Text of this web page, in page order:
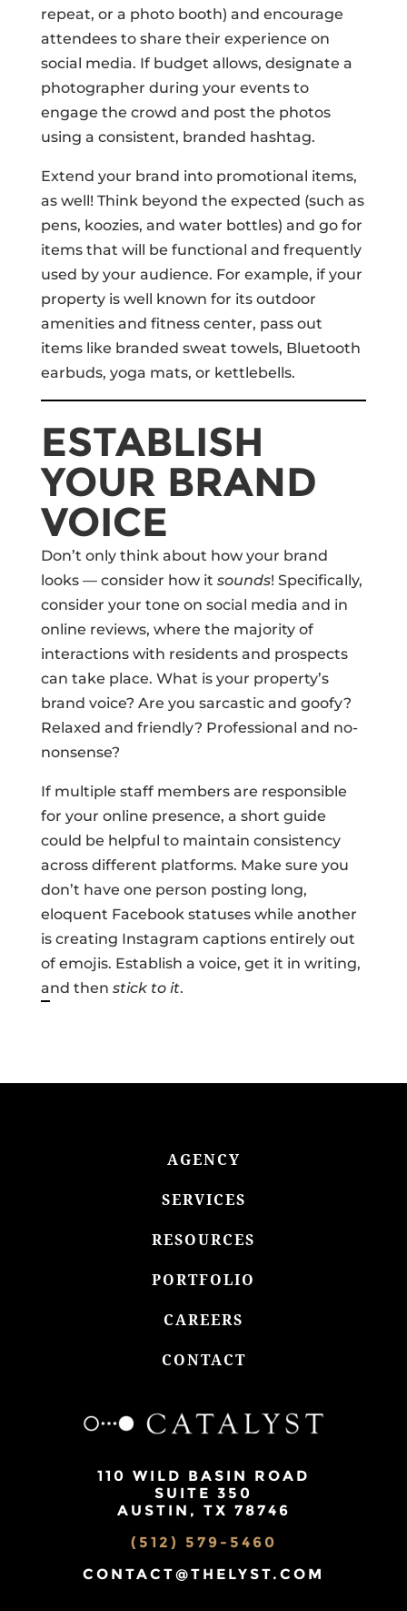
repeat, or a photo booth) and encourage
attendees to share their experience on
social media. If budget allows, designate a
photographer during your events to
engage the crowd and post the photos
using a consistent, branded hashtag.
Extend your brand into promotional items,
as well! Think beyond the expected (such as
pens, koozies, and water bottles) and go for
items that will be functional and frequently
used by your audience. For example, if your
property is well known for its outdoor
amenities and fitness center, pass out
items like branded sweat towels, Bluetooth
earbuds, yoga mats, or kettlebells.
ESTABLISH
YOUR BRAND
VOICE
Don’t only think about how your brand
looks — consider how it sounds! Specifically,
consider your tone on social media and in
online reviews, where the majority of
interactions with residents and prospects
can take place. What is your property’s
brand voice? Are you sarcastic and goofy?
Relaxed and friendly? Professional and no-
nonsense?
If multiple staff members are responsible
for your online presence, a short guide
could be helpful to maintain consistency
across different platforms. Make sure you
don’t have one person posting long,
eloquent Facebook statuses while another
is creating Instagram captions entirely out
of emojis. Establish a voice, get it in writing,
and then stick to it.
110 WILD BASIN ROAD
SUITE 350
AUSTIN, TX 78746
(512) 579-5460
CONTACT@THELYST.COM
AGENCY
SERVICES
RESOURCES
PORTFOLIO
CAREERS
CONTACT